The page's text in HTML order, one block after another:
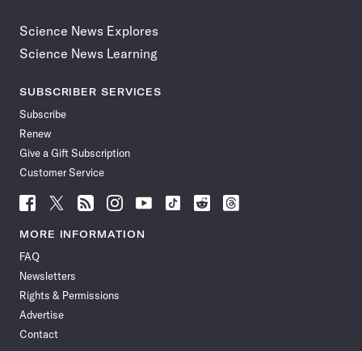
Science News Explores
Science News Learning
SUBSCRIBER SERVICES
Subscribe
Renew
Give a Gift Subscription
Customer Service
Follow
News
Facebook
Follow
News
Follow
News
Follow
News
Follow
News
Follow
Follow
Follow
MORE INFORMATION
FAQ
Newsletters
Rights & Permissions
Advertise
Contact